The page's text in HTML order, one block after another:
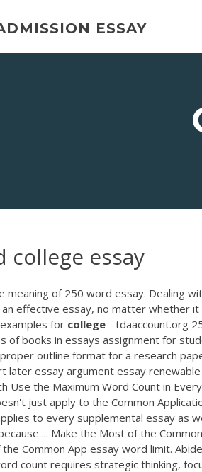
ESSAY
college essay
meaning of 250 word essay. Dealing
effective essay, no matter whether
examples for college - tdaaccount.org
of books in essays assignment for
outline format for a research
later essay argument essay
Use the Maximum Word Count in
just apply to the Common
to every supplemental essay as
... Make the Most of the
Common App essay word limit.
count requires strategic thinking,